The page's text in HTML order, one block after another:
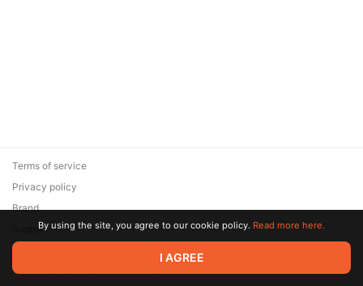
© 2026 Zaya Solutions Limited. All rights reserved. All trademarks
are the property of their respective owners.
Terms of service
Privacy policy
Brand
SupportBy using the site, you agree to our cookie policy. Read more here.
I AGREE